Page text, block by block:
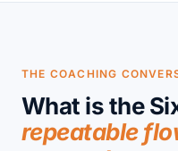
THE COACHING
What is the
repeatable